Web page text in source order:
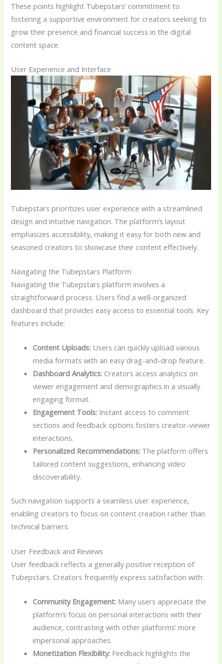
These points highlight Tubepstars’ commitment to
fostering a supportive environment for creators seeking to
grow their presence and financial success in the digital
content space.
User Experience and Interface
Tubepstars prioritizes user experience with a streamlined
design and intuitive navigation. The platform’s layout
emphasizes accessibility, making it easy for both new and
seasoned creators to showcase their content effectively.
Navigating the Tubepstars Platform
Navigating the Tubepstars platform involves a
straightforward process. Users find a well-organized
dashboard that provides easy access to essential tools. Key
features include:
Content Uploads: Users can quickly upload various
media formats with an easy drag-and-drop feature.
Dashboard Analytics: Creators access analytics on
viewer engagement and demographics in a visually
engaging format.
Engagement Tools: Instant access to comment
sections and feedback options fosters creator-viewer
interactions.
Personalized Recommendations: The platform offers
tailored content suggestions, enhancing video
discoverability.
Such navigation supports a seamless user experience,
enabling creators to focus on content creation rather than
technical barriers.
User Feedback and Reviews
User feedback reflects a generally positive reception of
Tubepstars. Creators frequently express satisfaction with:
Community Engagement: Many users appreciate the
platform’s focus on personal interactions with their
audience, contrasting with other platforms’ more
impersonal approaches.
Monetization Flexibility: Feedback highlights the